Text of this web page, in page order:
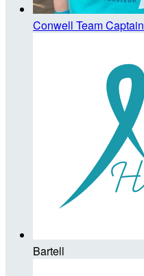
Conwell Team Captain
Bartell